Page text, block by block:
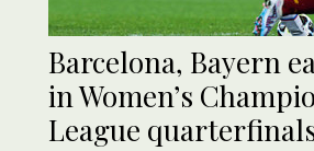
Barcelona, Bayern
in Women’s
League